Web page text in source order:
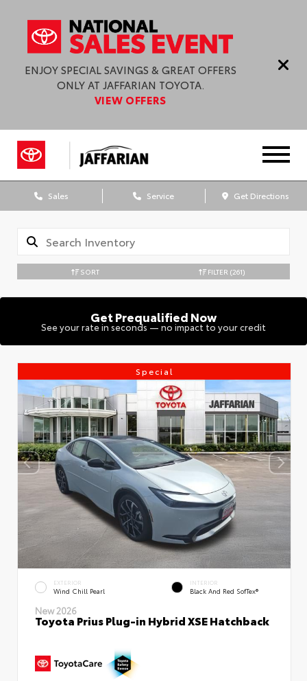
ENJOY SPECIAL SAVINGS & GREAT OFFERS
ONLY AT JAFFARIAN TOYOTA.
VIEW OFFERS
Sales Service Get Directions
SORT FILTER (261)
Get Prequalified Now
See your rate in seconds — no impact to your credit
Special
EXTERIOR
Wind Chill Pearl
INTERIOR
Black And Red SofTex®
New 2026
Toyota Prius Plug-in Hybrid XSE Hatchback